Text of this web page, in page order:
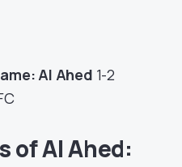
Al Ahed 1-2
of Al Ahed: